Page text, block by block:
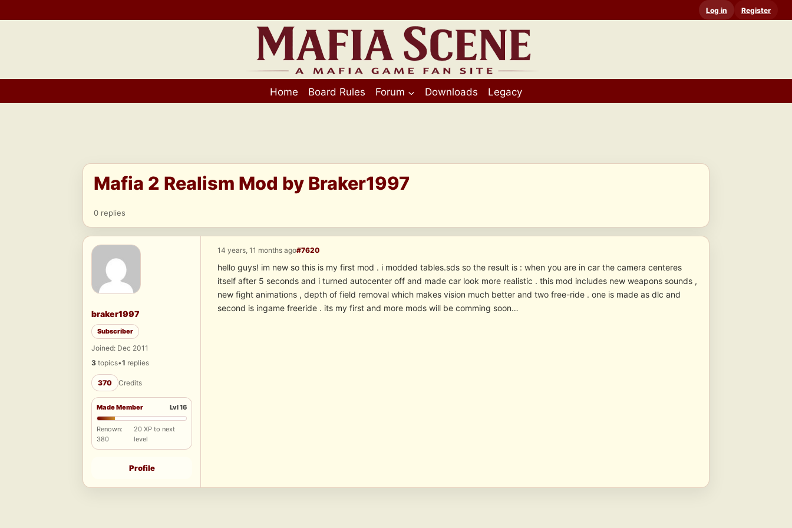
to
Log in Register
Home Board Rules Forum Downloads Legacy
Mafia 2 Realism Mod by Braker1997
0 replies
braker1997
Subscriber
Joined: Dec 2011
3 topics•1 replies
370 Credits
Made Member Lvl 16
Renown:
380
20 XP to next
level
Profile
14 years, 11 months ago#7620
hello guys! im new so this is my first mod . i modded tables.sds so the result is : when you are in car the camera centeres
itself after 5 seconds and i turned autocenter off and made car look more realistic . this mod includes new weapons sounds ,
new fight animations , depth of field removal which makes vision much better and two free-ride . one is made as dlc and
second is ingame freeride . its my first and more mods will be comming soon…